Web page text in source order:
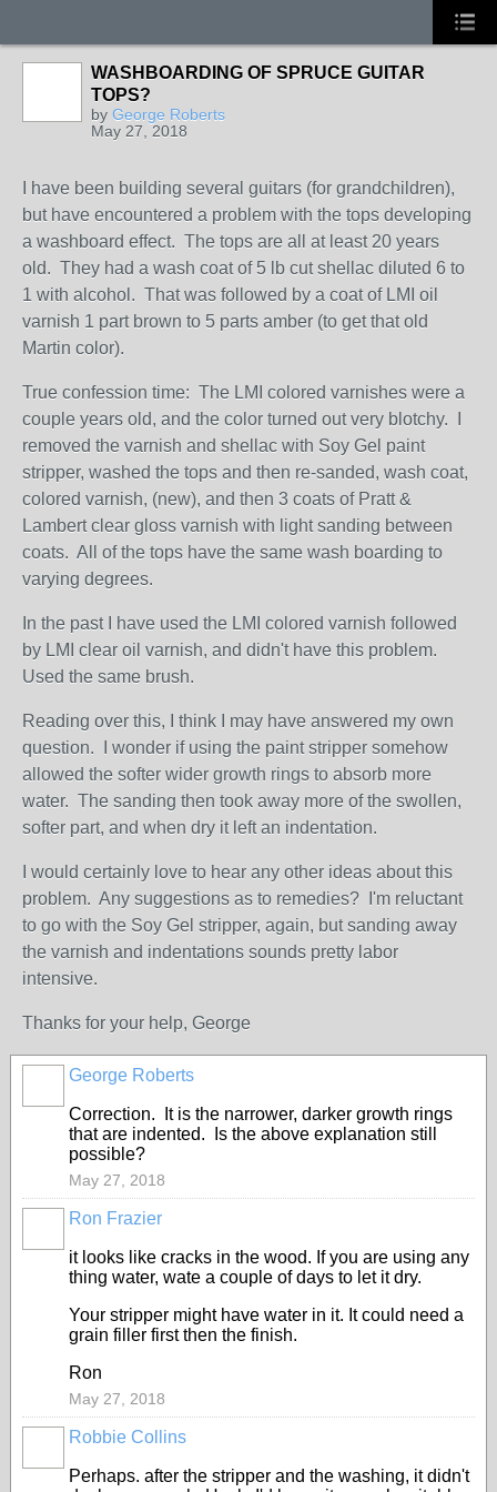
WASHBOARDING OF SPRUCE GUITAR
TOPS?
by George Roberts
May 27, 2018
I have been building several guitars (for grandchildren),
but have encountered a problem with the tops developing
a washboard effect. The tops are all at least 20 years
old. They had a wash coat of 5 lb cut shellac diluted 6 to
1 with alcohol. That was followed by a coat of LMI oil
varnish 1 part brown to 5 parts amber (to get that old
Martin color).
True confession time: The LMI colored varnishes were a
couple years old, and the color turned out very blotchy. I
removed the varnish and shellac with Soy Gel paint
stripper, washed the tops and then re-sanded, wash coat,
colored varnish, (new), and then 3 coats of Pratt &
Lambert clear gloss varnish with light sanding between
coats. All of the tops have the same wash boarding to
varying degrees.
In the past I have used the LMI colored varnish followed
by LMI clear oil varnish, and didn't have this problem.
Used the same brush.
Reading over this, I think I may have answered my own
question. I wonder if using the paint stripper somehow
allowed the softer wider growth rings to absorb more
water. The sanding then took away more of the swollen,
softer part, and when dry it left an indentation.
I would certainly love to hear any other ideas about this
problem. Any suggestions as to remedies? I'm reluctant
to go with the Soy Gel stripper, again, but sanding away
the varnish and indentations sounds pretty labor
intensive.
Thanks for your help, George
George Roberts
Correction. It is the narrower, darker growth rings
that are indented. Is the above explanation still
possible?
May 27, 2018
Ron Frazier
it looks like cracks in the wood. If you are using any
thing water, wate a couple of days to let it dry.
Your stripper might have water in it. It could need a
grain filler first then the finish.
Ron
May 27, 2018
Robbie Collins
Perhaps. after the stripper and the washing, it didn't